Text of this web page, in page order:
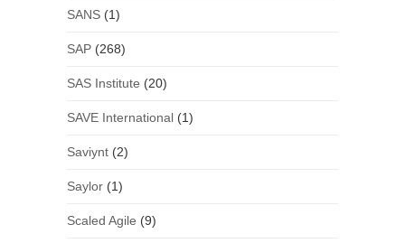
SANS(1)
SAP(268)
SAS Institute (20)
SAVE International(1)
Saviynt(2)
Saylor(1)
Scaled Agile (9)